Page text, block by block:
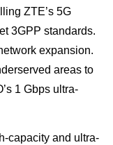
ZTE’s 5G
3GPP standards.
expansion.
areas to
1 Gbps ultra-
capacity and ultra-